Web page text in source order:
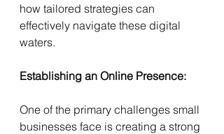
how tailored strategies can
effectively navigate these digital
waters.
Establishing an Online Presence:
One of the primary challenges small
businesses face is creating a strong